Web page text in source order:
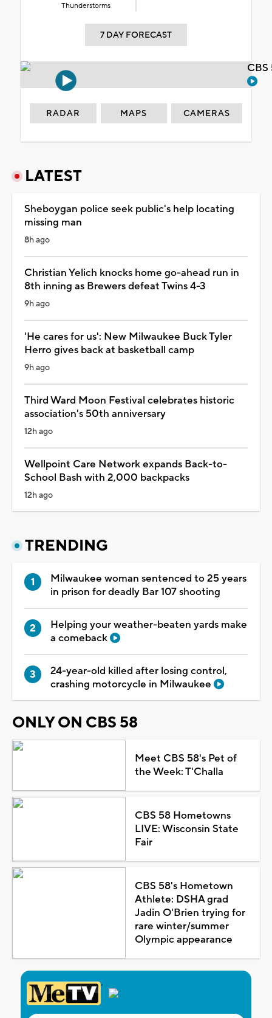
Thunderstorms
7 DAY FORECAST
RADAR MAPS CAMERAS
LATEST
Sheboygan police seek public's help locating
missing man
8h ago
Christian Yelich knocks home go-ahead run in
8th inning as Brewers defeat Twins 4-3
9h ago
'He cares for us': New Milwaukee Buck Tyler
Herro gives back at basketball camp
9h ago
Third Ward Moon Festival celebrates historic
association's 50th anniversary
12h ago
Wellpoint Care Network expands Back-to-
School Bash with 2,000 backpacks
12h ago
TRENDING
Milwaukee woman sentenced to 25 years
in prison for deadly Bar 107 shooting
Helping your weather-beaten yards make
a comeback
24-year-old killed after losing control,
crashing motorcycle in Milwaukee
ONLY ON CBS 58
Meet CBS 58's Pet of
the Week: T'Challa
CBS 58 Hometowns
LIVE: Wisconsin State
Fair
CBS 58's Hometown
Athlete: DSHA grad
Jadin O'Brien trying for
rare winter/summer
Olympic appearance